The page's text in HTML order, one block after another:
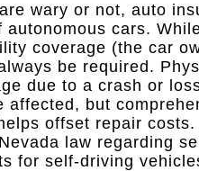
wary or not, auto
autonomous cars.
coverage (the car
be required.
due to a crash or
affected, but
offset repair
law regarding
for self-driving